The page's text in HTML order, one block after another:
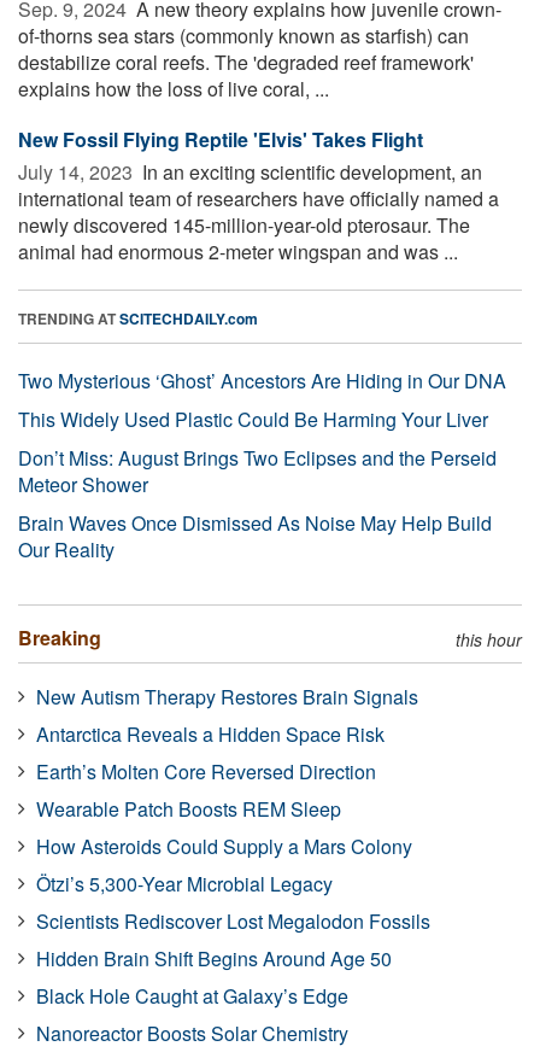
Sep. 9, 2024  A new theory explains how juvenile crown-
of-thorns sea stars (commonly known as starfish) can
destabilize coral reefs. The 'degraded reef framework'
explains how the loss of live coral, ...
New Fossil Flying Reptile 'Elvis' Takes Flight
July 14, 2023  In an exciting scientific development, an
international team of researchers have officially named a
newly discovered 145-million-year-old pterosaur. The
animal had enormous 2-meter wingspan and was ...
TRENDING ATSCITECHDAILY.com
Two Mysterious ‘Ghost’ Ancestors Are Hiding in Our DNA
This Widely Used Plastic Could Be Harming Your Liver
Don’t Miss: August Brings Two Eclipses and the Perseid
Meteor Shower
Brain Waves Once Dismissed As Noise May Help Build
Our Reality
Breaking this hour
New Autism Therapy Restores Brain Signals
Antarctica Reveals a Hidden Space Risk
Earth’s Molten Core Reversed Direction
Wearable Patch Boosts REM Sleep
How Asteroids Could Supply a Mars Colony
Ötzi’s 5,300-Year Microbial Legacy
Scientists Rediscover Lost Megalodon Fossils
Hidden Brain Shift Begins Around Age 50
Black Hole Caught at Galaxy’s Edge
Nanoreactor Boosts Solar Chemistry